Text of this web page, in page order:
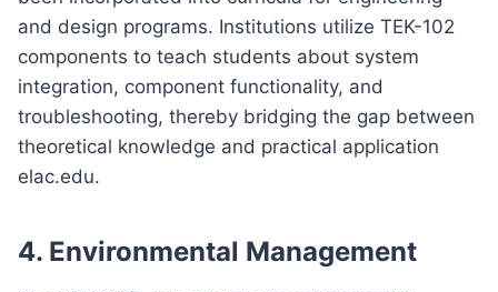
and design programs. Institutions utilize TEK-102
components to teach students about system
integration, component functionality, and
troubleshooting, thereby bridging the gap between
theoretical knowledge and practical application
elac.edu.
4. Environmental Management